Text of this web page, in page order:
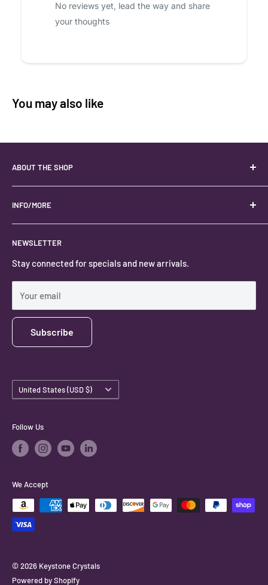
No reviews yet, lead the way and share
your thoughts
You may also like
ABOUT THE SHOP
Your best USA source for wholesale crystals!
Located in the Heart of Kanab, Utah.
Locally owned and operated.
#keystonecrystals
INFO/MORE
Contact
Privacy Policy
Shipping Policy
NEWSLETTER
Stay connected for specials and new arrivals.
Your email
Subscribe
Country/region
United States (USD $)
Follow Us
We Accept
© 2026 Keystone Crystals
Powered by Shopify